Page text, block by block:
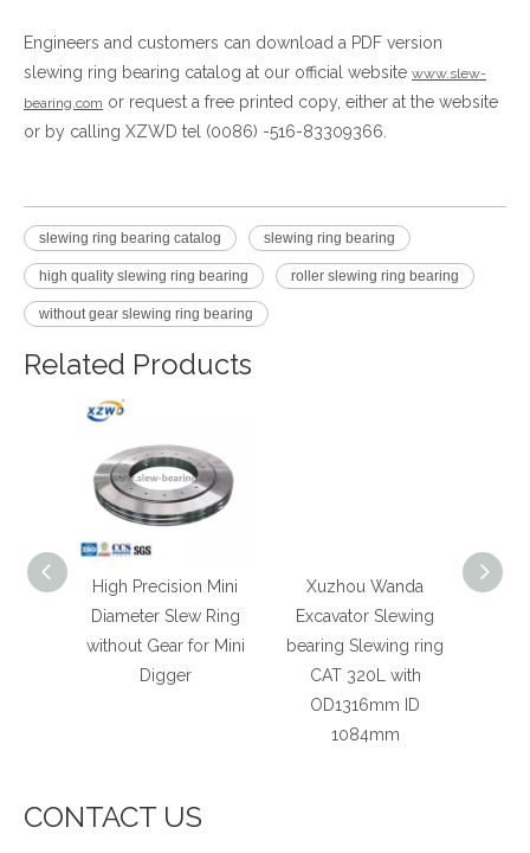
Engineers and customers can download a PDF version
slewing ring bearing catalog at our official website www.slew-
bearing.com or request a free printed copy, either at the website
or by calling XZWD tel (0086) -516-83309366.
slewing ring bearing catalog slewing ring bearing
high quality slewing ring bearing roller slewing ring bearing
without gear slewing ring bearing
Related Products
High
High Precision Mini
Diameter Slew Ring
without Gear for Mini
Digger
Xuzhou Wanda
Excavator Slewing
bearing Slewing ring
CAT 320L with
OD1316mm ID
1084mm
CONTACT US